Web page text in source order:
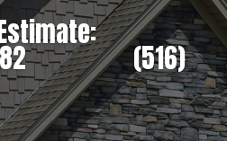
‎ ‎ ‎ ‎ ‎ ‎ ‎ ‎ ‎ ‎ ‎ ‎ ‎ ‎ ‎ ‎ ‎(516)